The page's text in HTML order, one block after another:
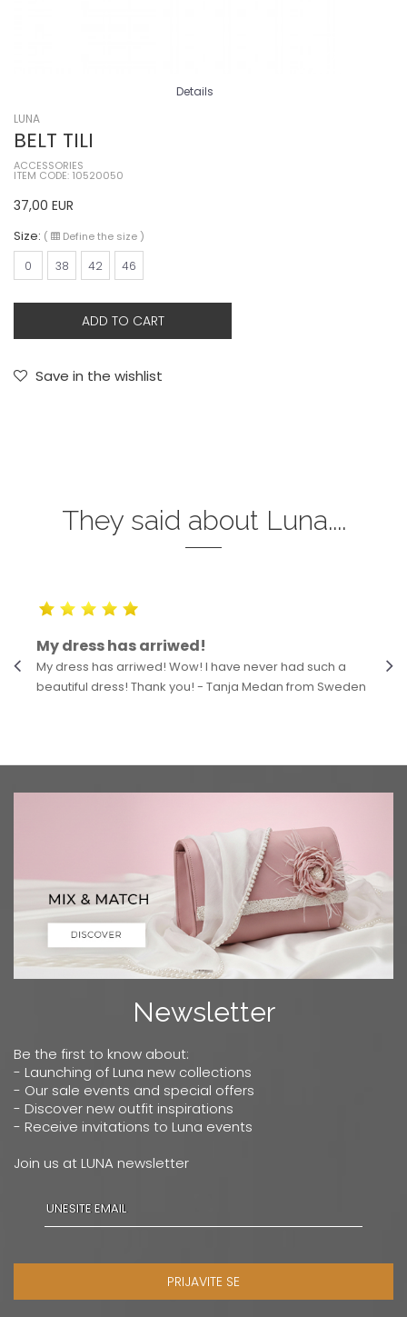
Details
LUNA
BELT TILI
ACCESSORIES
ITEM CODE: 10520050
37,00 EUR
Size: ( Define the size)
0 38 42 46
ADD TO CART
Save in the wishlist
They said about Luna....
My dress has arriwed!
My dress has arriwed! Wow! I have never had such a
beautiful dress! Thank you! - Tanja Medan from Sweden
Newsletter
Be the first to know about:
- Launching of Luna new collections
- Our sale events and special offers
- Discover new outfit inspirations
- Receive invitations to Luna events
Join us at LUNA newsletter
PRIJAVITE SE